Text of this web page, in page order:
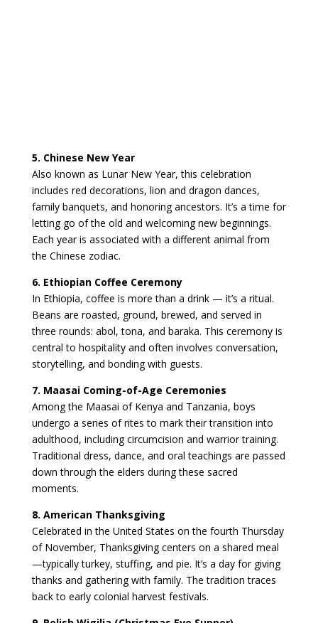
5. Chinese New Year
Also known as Lunar New Year, this celebration
includes red decorations, lion and dragon dances,
family banquets, and honoring ancestors. It’s a time for
letting go of the old and welcoming new beginnings.
Each year is associated with a different animal from
the Chinese zodiac.
6. Ethiopian Coffee Ceremony
In Ethiopia, coffee is more than a drink — it’s a ritual.
Beans are roasted, ground, brewed, and served in
three rounds: abol, tona, and baraka. This ceremony is
central to hospitality and often involves conversation,
storytelling, and bonding with guests.
7. Maasai Coming-of-Age Ceremonies
Among the Maasai of Kenya and Tanzania, boys
undergo a series of rites to mark their transition into
adulthood, including circumcision and warrior training.
Traditional dress, dance, and oral teachings are passed
down through the elders during these sacred
moments.
8. American Thanksgiving
Celebrated in the United States on the fourth Thursday
of November, Thanksgiving centers on a shared meal
—typically turkey, stuffing, and pie. It’s a day for giving
thanks and gathering with family. The tradition traces
back to early colonial harvest festivals.